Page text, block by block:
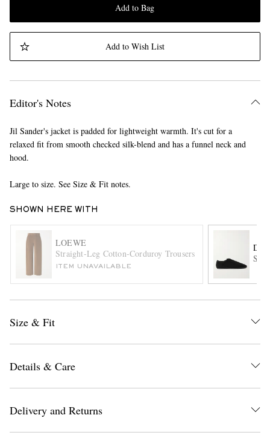
Add to Bag
Add to Wish List
Editor's Notes
Jil Sander's jacket is padded for lightweight warmth. It's cut for a
relaxed fit from smooth checked silk-blend and has a funnel neck and
hood.
Large to size. See Size & Fit notes.
SHOWN HERE WITH
LOEWE
Straight-Leg Cotton-Corduroy Trousers
ITEM UNAVAILABLE
Size & Fit
Details & Care
Delivery and Returns